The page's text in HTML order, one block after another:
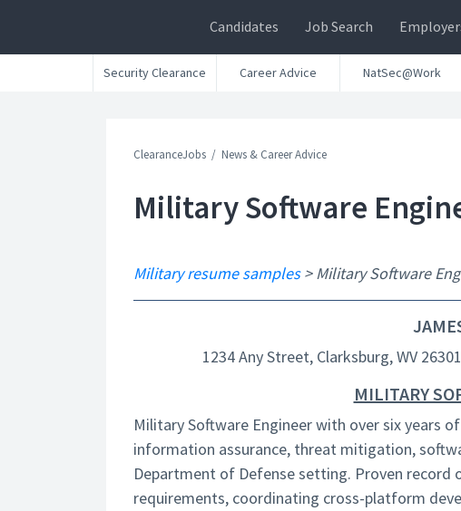
Candidates Job Search
Security Clearance Career Advice NatSec@Work
ClearanceJobs News & Career Advice
Military Software
Military resume samples> Military Software
1234 Any Street, Clarksburg, WV
MILITARY
Military Software Engineer with over six years
information assurance, threat mitigation,
Department of Defense setting. Proven
requirements, coordinating cross-platform